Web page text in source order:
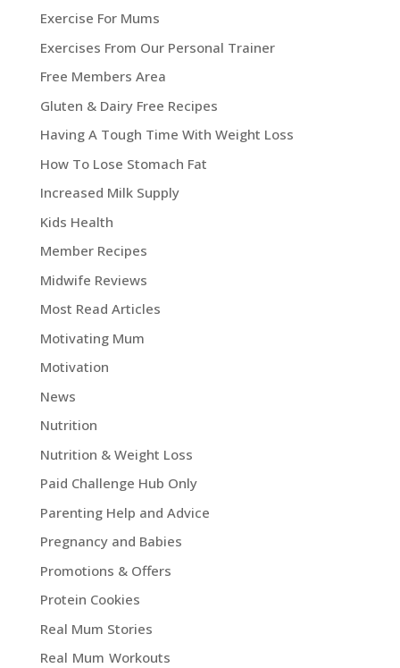
Exercise For Mums
Exercises From Our Personal Trainer
Free Members Area
Gluten & Dairy Free Recipes
Having A Tough Time With Weight Loss
How To Lose Stomach Fat
Increased Milk Supply
Kids Health
Member Recipes
Midwife Reviews
Most Read Articles
Motivating Mum
Motivation
News
Nutrition
Nutrition & Weight Loss
Paid Challenge Hub Only
Parenting Help and Advice
Pregnancy and Babies
Promotions & Offers
Protein Cookies
Real Mum Stories
Real Mum Workouts